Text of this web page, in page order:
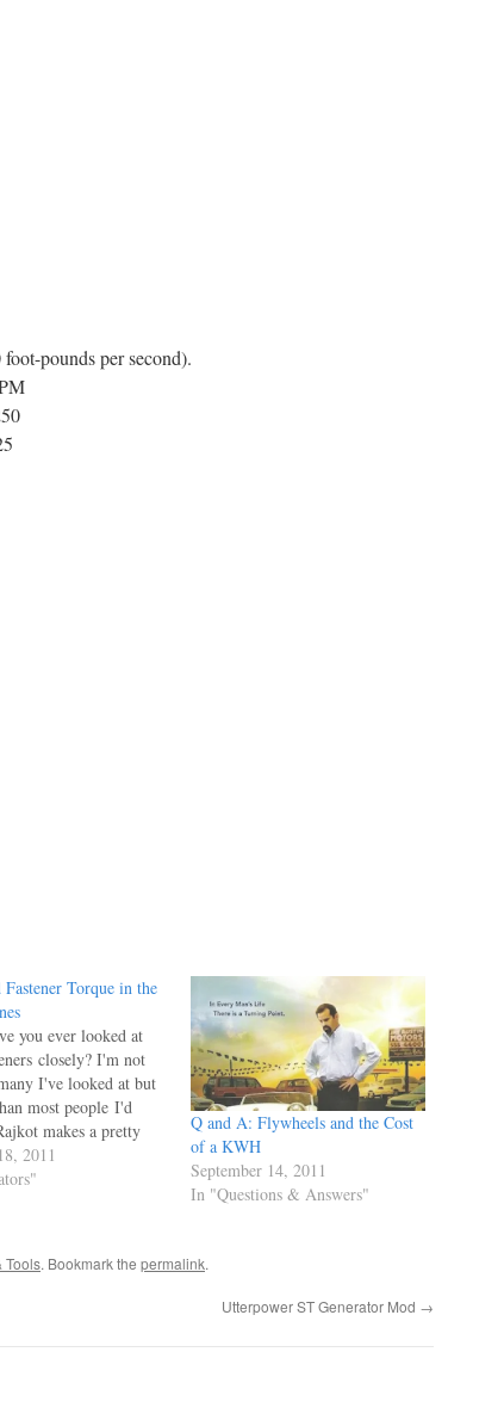
pounds per second).
Fastener Torque in the
you ever looked at
closely? I'm not
I've looked at but
most people I'd
makes a pretty
ones I was looking
pulled and a quarter
2011
Q and A: Flywheels and the Cost
of a KWH
September 14, 2011
In "Questions & Answers"
Tools. Bookmark the permalink.
Utterpower ST Generator Mod →